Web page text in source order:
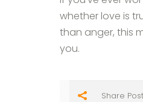
whether love is
than anger, this
you.
Share Post